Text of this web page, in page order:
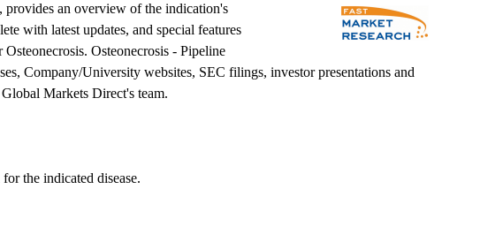
an overview of the indication's
with latest updates, and special features
Osteonecrosis - Pipeline
Company/University websites, SEC filings, investor presentations and
Markets Direct's team.
the indicated disease.